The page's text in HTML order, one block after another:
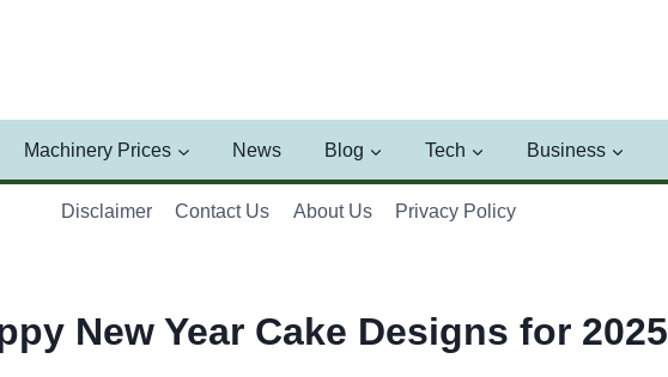
Machinery Prices News Blog Tech Business
Disclaimer Contact Us About Us Privacy Policy
New Year Cake Designs for 2025